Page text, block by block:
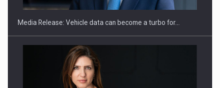
Media Release: Vehicle data can become a turbo for…